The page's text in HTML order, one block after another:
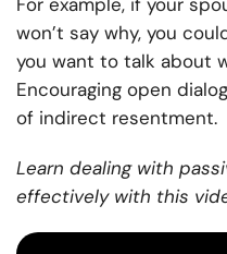
won’t say why, you
you want to talk about
Encouraging open
of indirect resentment.
Learn dealing with
effectively with this